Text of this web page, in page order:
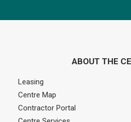
ABOUT THE
Leasing
Centre Map
Contractor Portal